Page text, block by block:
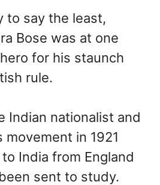
to say the least,
Bose was at one
for his staunch
rule.
Indian nationalist and
movement in 1921
India from England
sent to study.